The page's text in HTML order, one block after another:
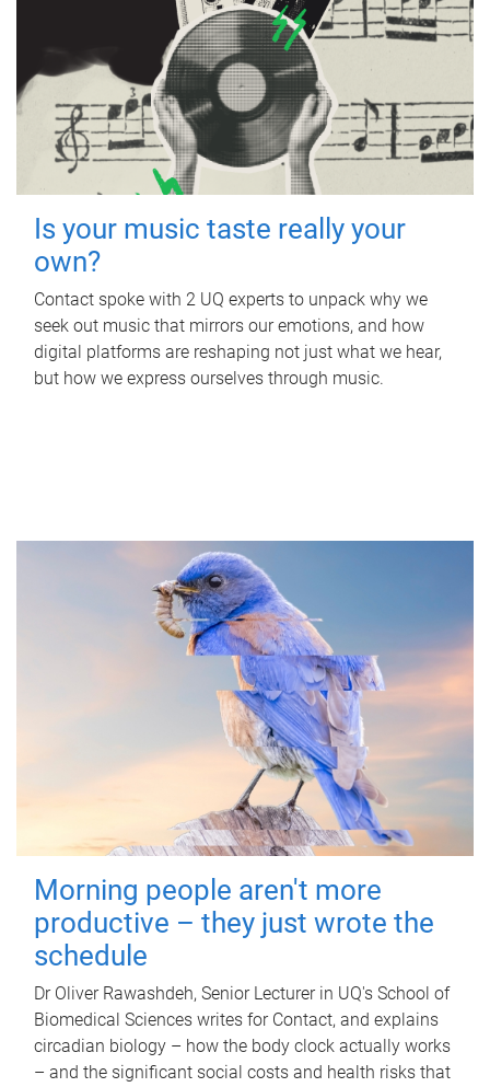
Is your music taste really your
own?
Contact spoke with 2 UQ experts to unpack why we
seek out music that mirrors our emotions, and how
digital platforms are reshaping not just what we hear,
but how we express ourselves through music.
Morning people aren't more
productive – they just wrote the
schedule
Dr Oliver Rawashdeh, Senior Lecturer in UQ's School of
Biomedical Sciences writes for Contact, and explains
circadian biology – how the body clock actually works
– and the significant social costs and health risks that